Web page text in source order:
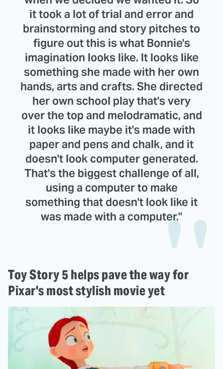
it took a lot of trial and error and
brainstorming and story pitches to
figure out this is what Bonnie's
imagination looks like. It looks like
something she made with her own
hands, arts and crafts. She directed
her own school play that's very
over the top and melodramatic, and
it looks like maybe it's made with
paper and pens and chalk, and it
doesn't look computer generated.
That's the biggest challenge of all,
using a computer to make
something that doesn't look like it
was made with a computer."
Toy Story 5 helps pave the way for
Pixar's most stylish movie yet